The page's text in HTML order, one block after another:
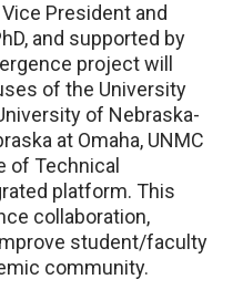
President and
and supported by
project will
of the University
of Nebraska-
at Omaha, UNMC
of Technical
platform. This
collaboration,
student/faculty
community.